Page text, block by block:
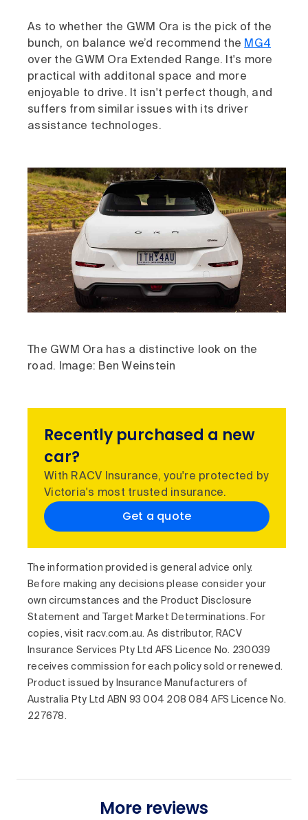
As to whether the GWM Ora is the pick of the
bunch, on balance we’d recommend the MG4
over the GWM Ora Extended Range. It's more
practical with additonal space and more
enjoyable to drive. It isn't perfect though, and
suffers from similar issues with its driver
assistance technologes.
The GWM Ora has a distinctive look on the
road. Image: Ben Weinstein
Recently purchased a new
car?
With RACV Insurance, you're protected by
Victoria's most trusted insurance.
Get a quote
The information provided is general advice only.
Before making any decisions please consider your
own circumstances and the Product Disclosure
Statement and Target Market Determinations. For
copies, visit racv.com.au. As distributor, RACV
Insurance Services Pty Ltd AFS Licence No. 230039
receives commission for each policy sold or renewed.
Product issued by Insurance Manufacturers of
Australia Pty Ltd ABN 93 004 208 084 AFS Licence No.
227678.
More reviews